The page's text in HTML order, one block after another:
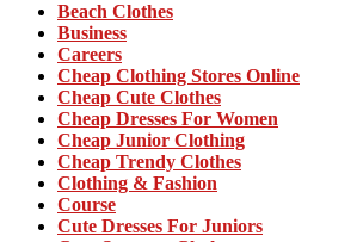
Beach Clothes
Business
Careers
Cheap Clothing Stores Online
Cheap Cute Clothes
Cheap Dresses For Women
Cheap Junior Clothing
Cheap Trendy Clothes
Clothing & Fashion
Course
Cute Dresses For Juniors